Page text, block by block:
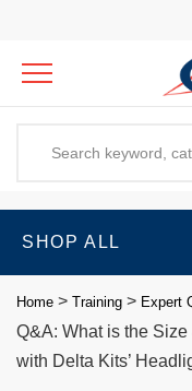
SHOP ALL
Home > Training > Expert
Q&A: What is the
with Delta Kits’